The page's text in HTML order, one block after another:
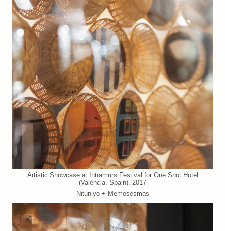
Artistic Showcase at Intramurs Festival for One Shot Hotel
(València, Spain). 2017
Nituniyo + Memosesmas